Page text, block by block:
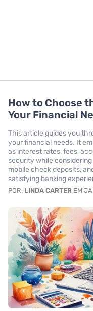
How to Choose
Your Financial
This article guides you
your financial needs. It
as interest rates, fees,
security while
mobile check deposits,
satisfying banking
POR: LINDA CARTER EM